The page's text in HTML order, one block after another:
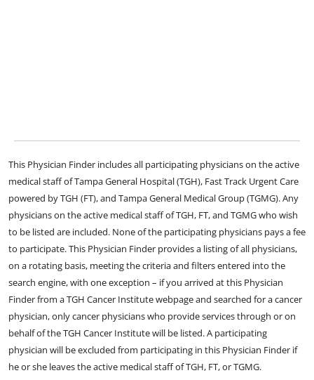
This Physician Finder includes all participating physicians on the active
medical staff of Tampa General Hospital (TGH), Fast Track Urgent Care
powered by TGH (FT), and Tampa General Medical Group (TGMG). Any
physicians on the active medical staff of TGH, FT, and TGMG who wish
to be listed are included. None of the participating physicians pays a fee
to participate. This Physician Finder provides a listing of all physicians,
on a rotating basis, meeting the criteria and filters entered into the
search engine, with one exception – if you arrived at this Physician
Finder from a TGH Cancer Institute webpage and searched for a cancer
physician, only cancer physicians who provide services through or on
behalf of the TGH Cancer Institute will be listed. A participating
physician will be excluded from participating in this Physician Finder if
he or she leaves the active medical staff of TGH, FT, or TGMG.